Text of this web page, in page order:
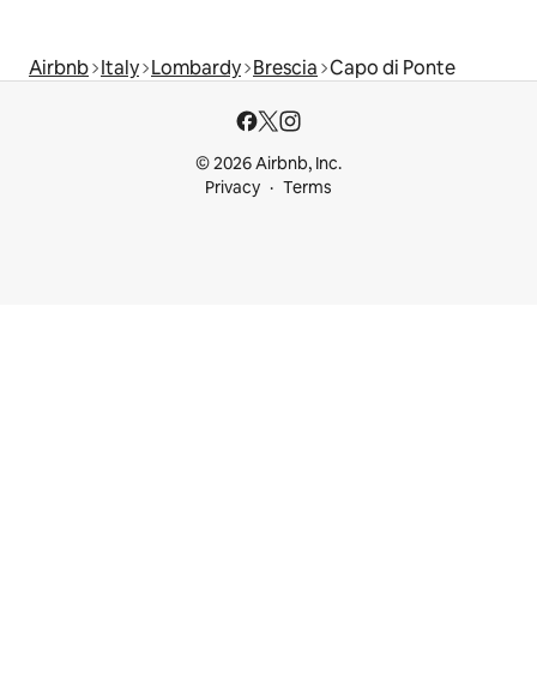
Airbnb Italy Lombardy Brescia Capo di Ponte
© 2026 Airbnb, Inc.
Privacy
Terms